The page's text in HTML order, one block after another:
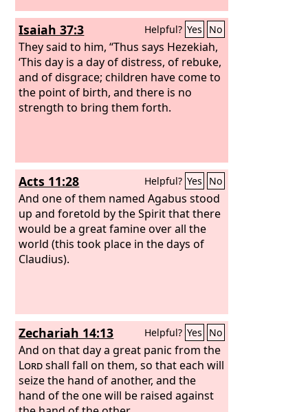
Isaiah 37:3 Helpful? Yes No
They said to him, “Thus says Hezekiah,
‘This day is a day of distress, of rebuke,
and of disgrace; children have come to
the point of birth, and there is no
strength to bring them forth.
Acts 11:28 Helpful? Yes No
And one of them named Agabus stood
up and foretold by the Spirit that there
would be a great famine over all the
world (this took place in the days of
Claudius).
Zechariah 14:13 Helpful? Yes No
And on that day a great panic from the
Lordshall fall on them, so that each will
seize the hand of another, and the
hand of the one will be raised against